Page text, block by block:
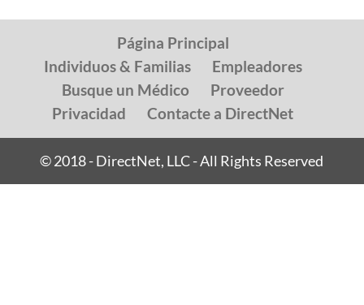
Página Principal
Individuos & Familias
Empleadores
Busque un Médico
Proveedor
Privacidad
Contacte a DirectNet
© 2018 - DirectNet, LLC - All Rights Reserved